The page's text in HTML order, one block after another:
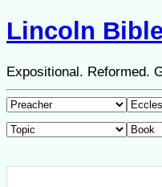
Lincoln
Expositional. Reformed.